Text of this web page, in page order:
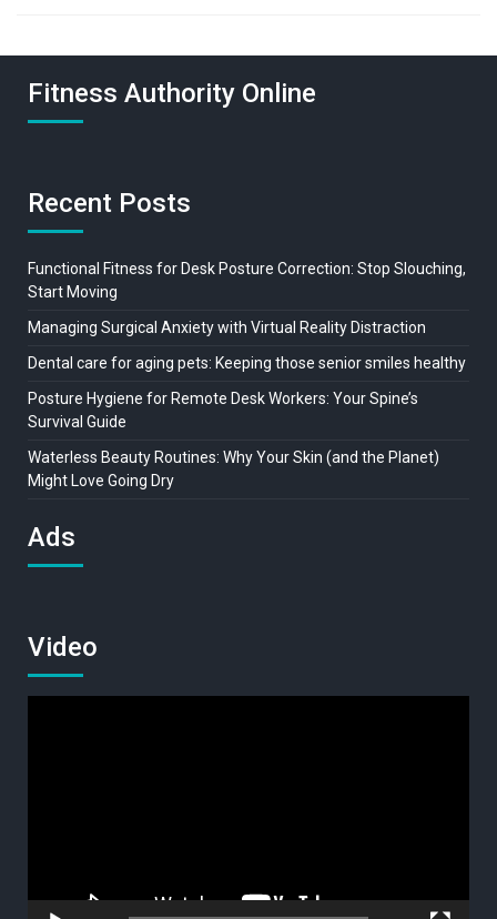
Fitness Authority Online
Recent Posts
Functional Fitness for Desk Posture Correction: Stop Slouching,
Start Moving
Managing Surgical Anxiety with Virtual Reality Distraction
Dental care for aging pets: Keeping those senior smiles healthy
Posture Hygiene for Remote Desk Workers: Your Spine’s
Survival Guide
Waterless Beauty Routines: Why Your Skin (and the Planet)
Might Love Going Dry
Ads
Video